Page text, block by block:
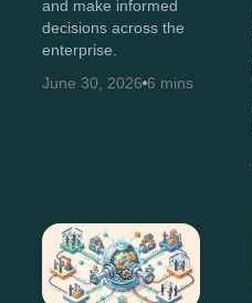
and make informed
decisions across the
enterprise.
June 30, 2026 6 mins